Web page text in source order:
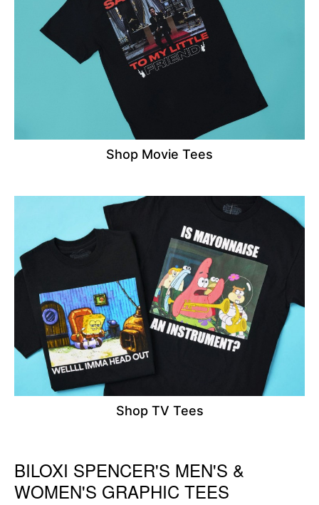
Shop Movie Tees
Shop TV Tees
Skip link
BILOXI SPENCER'S MEN'S &
WOMEN'S GRAPHIC TEES